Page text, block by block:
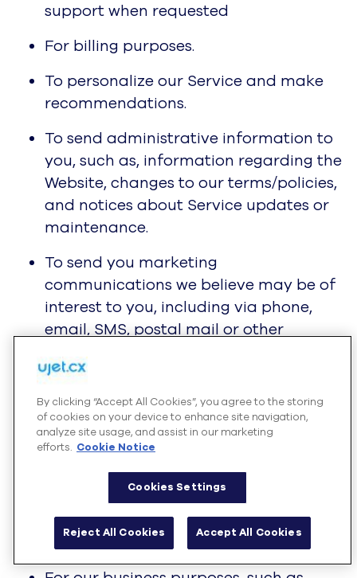
support when requested
For billing purposes.
To personalize our Service and make
recommendations.
To send administrative information to
you, such as, information regarding the
Website, changes to our terms/policies,
and notices about Service updates or
maintenance.
To send you marketing
communications we believe may be of
interest to you, including via phone,
email, SMS, postal mail or other
delivery in compliance with applicable
laws and in accordance with your
preferences.
Where we have your consent (where
required under applicable law) to use
your information for marketing. Where
we rely on your consent, you have the
right to withdraw consent by
contacting us.
By clicking “Accept All Cookies”, you agree to the storing
of cookies on your device to enhance site navigation,
analyze site usage, and assist in our marketing
efforts. Cookie Notice
Cookies Settings
Reject All Cookies Accept All Cookies